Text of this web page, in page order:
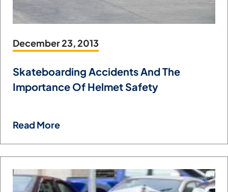
December 23, 2013
Skateboarding Accidents And The
Importance Of Helmet Safety
Read More